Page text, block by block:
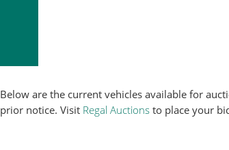
Below are the current vehicles available for
prior notice. Visit Regal Auctionsto place your